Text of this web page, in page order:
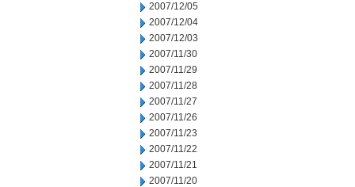
2007/12/05
2007/12/04
2007/12/03
2007/11/30
2007/11/29
2007/11/28
2007/11/27
2007/11/26
2007/11/23
2007/11/22
2007/11/21
2007/11/20